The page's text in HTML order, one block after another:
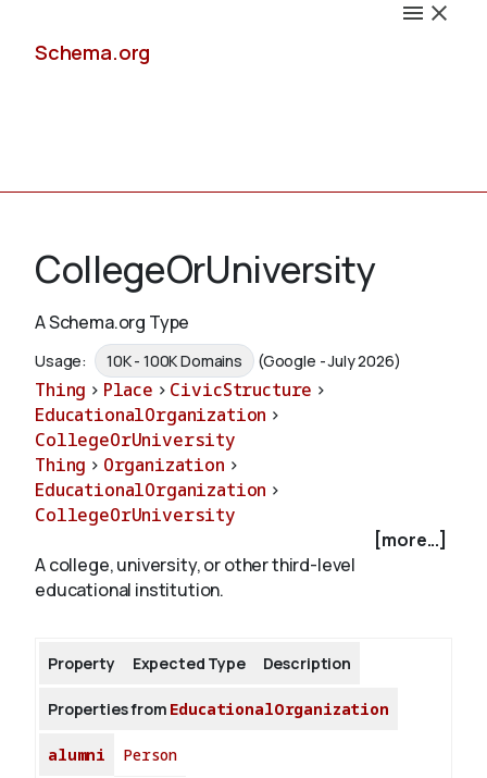
Schema.org
Schemas
Validate
About
CollegeOrUniversity
A Schema.org Type
Usage: 10K - 100K Domains (Google - July 2026)
Thing > Place > CivicStructure >
EducationalOrganization >
CollegeOrUniversity
Thing > Organization >
EducationalOrganization >
CollegeOrUniversity
[more...]
A college, university, or other third-level
educational institution.
Property Expected Type Description
Properties from EducationalOrganization
alumni Person